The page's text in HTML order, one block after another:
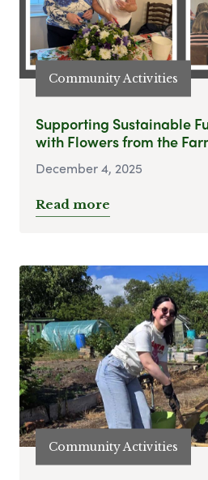
Community Activities
Supporting Sustainable
with Flowers from the
December 4, 2025
Read more
Community Activities